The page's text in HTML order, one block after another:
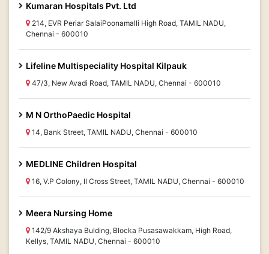
Kumaran Hospitals Pvt. Ltd
214, EVR Periar SalaiPoonamalli High Road, TAMIL NADU,
Chennai - 600010
Lifeline Multispeciality Hospital Kilpauk
47/3, New Avadi Road, TAMIL NADU, Chennai - 600010
M N OrthoPaedic Hospital
14, Bank Street, TAMIL NADU, Chennai - 600010
MEDLINE Children Hospital
16, V.P Colony, II Cross Street, TAMIL NADU, Chennai - 600010
Meera Nursing Home
142/9 Akshaya Bulding, Blocka Pusasawakkam, High Road,
Kellys, TAMIL NADU, Chennai - 600010